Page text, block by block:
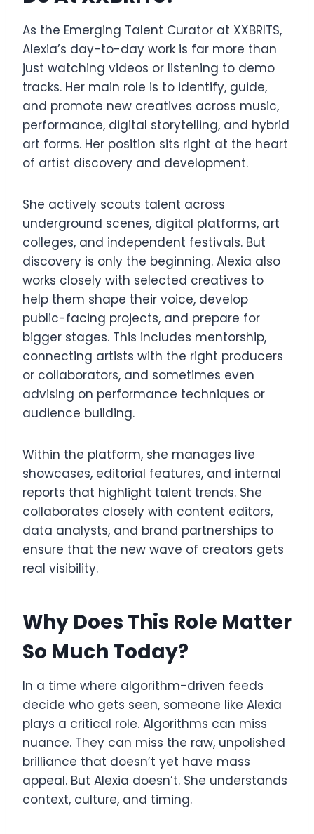
As the Emerging Talent Curator at XXBRITS,
Alexia’s day-to-day work is far more than
just watching videos or listening to demo
tracks. Her main role is to identify, guide,
and promote new creatives across music,
performance, digital storytelling, and hybrid
art forms. Her position sits right at the heart
of artist discovery and development.
She actively scouts talent across
underground scenes, digital platforms, art
colleges, and independent festivals. But
discovery is only the beginning. Alexia also
works closely with selected creatives to
help them shape their voice, develop
public-facing projects, and prepare for
bigger stages. This includes mentorship,
connecting artists with the right producers
or collaborators, and sometimes even
advising on performance techniques or
audience building.
Within the platform, she manages live
showcases, editorial features, and internal
reports that highlight talent trends. She
collaborates closely with content editors,
data analysts, and brand partnerships to
ensure that the new wave of creators gets
real visibility.
Why Does This Role Matter
So Much Today?
In a time where algorithm-driven feeds
decide who gets seen, someone like Alexia
plays a critical role. Algorithms can miss
nuance. They can miss the raw, unpolished
brilliance that doesn’t yet have mass
appeal. But Alexia doesn’t. She understands
context, culture, and timing.